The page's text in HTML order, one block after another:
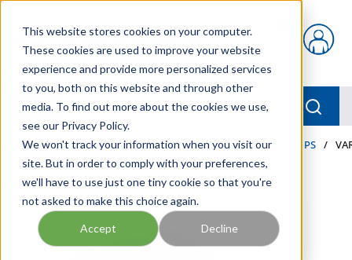
This website stores cookies on your computer.
These cookies are used to improve your website
experience and provide more personalized services
to you, both on this website and through other
media. To find out more about the cookies we use,
see our Privacy Policy.
We won't track your information when you visit our
site. But in order to comply with your preferences,
we'll have to use just one tiny cookie so that you're
not asked to make this choice again.
Accept Decline
{0} items in cart
menu
Home / Our Products / INDUSTRIAL HYDRAULICS / PUMPS /